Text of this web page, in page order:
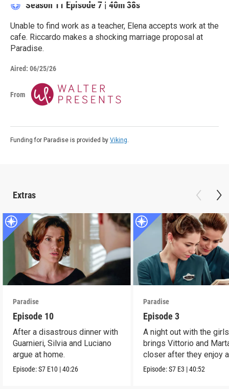
Season 11 Episode 7 | 40m 38s
Unable to find work as a teacher, Elena accepts work at the
cafe. Riccardo makes a shocking marriage proposal at
Paradise.
Aired: 06/25/26
From
Funding for Paradise is provided by Viking.
Extras
Paradise
Episode 10
After a disastrous dinner with
Guarnieri, Silvia and Luciano
argue at home.
Episode:S7 E10 |40:26
Paradise
Episode 3
A night out with the girls
brings Vittorio and
closer after they enjoy
dance.
Episode:S7 E3 |40:52